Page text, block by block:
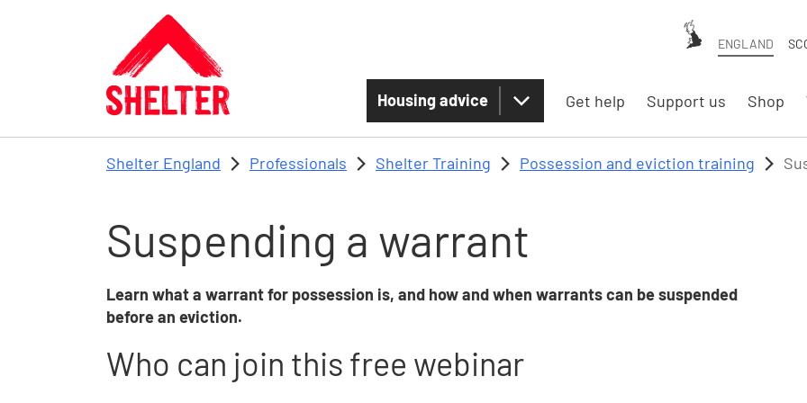
Skip to main content
ENGLAND
Housing advice Get help Support us Shop
Shelter England Professionals Shelter Training Possession and eviction training
Suspending a warrant
Learn what a warrant for possession is, and how and when warrants can be suspended
before an eviction.
Who can join this free webinar